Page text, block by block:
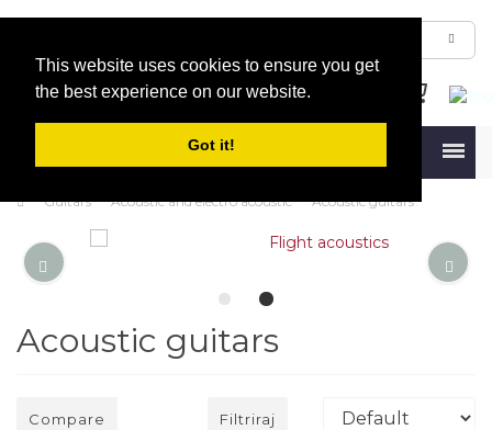
This website uses cookies to ensure you get
the best experience on our website.
Got it!
Guitars Acoustic and electro acoustic Acoustic guitars
Acoustic guitars
Compare Filtriraj